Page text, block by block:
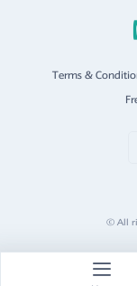
Terms &
© All